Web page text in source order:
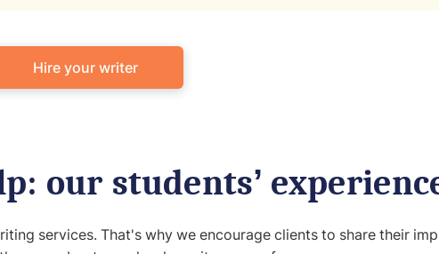
Hire your writer
our students’
services. That's why we encourage clients to share their